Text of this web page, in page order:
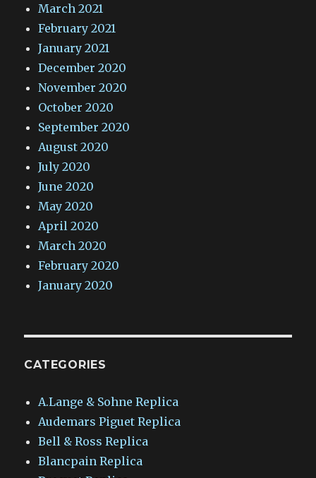
March 2021
February 2021
January 2021
December 2020
November 2020
October 2020
September 2020
August 2020
July 2020
June 2020
May 2020
April 2020
March 2020
February 2020
January 2020
CATEGORIES
A.Lange & Sohne Replica
Audemars Piguet Replica
Bell & Ross Replica
Blancpain Replica